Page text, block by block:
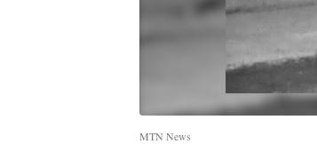
MTN News